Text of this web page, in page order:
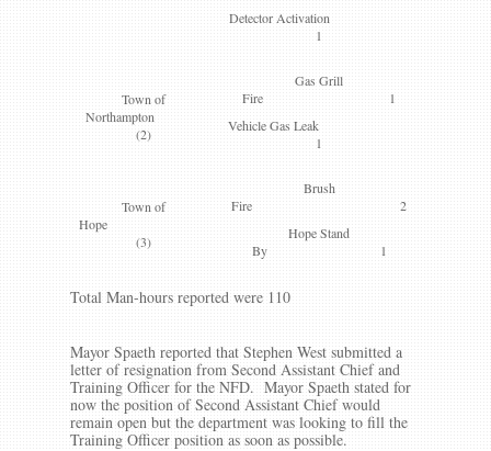
Detector Activation
1
Town of
Northampton
(2)
Gas Grill
Fire 1
Vehicle Gas Leak
1
Town of
Hope
(3)
Brush
Fire 2
Hope Stand
By 1
Total Man-hours reported were 110
Mayor Spaeth reported that Stephen West submitted a
letter of resignation from Second Assistant Chief and
Training Officer for the NFD. Mayor Spaeth stated for
now the position of Second Assistant Chief would
remain open but the department was looking to fill the
Training Officer position as soon as possible.